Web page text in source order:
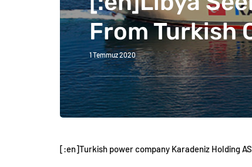
From Turkish
1 Temmuz 2020
[:en]Turkish power company Karadeniz Holding